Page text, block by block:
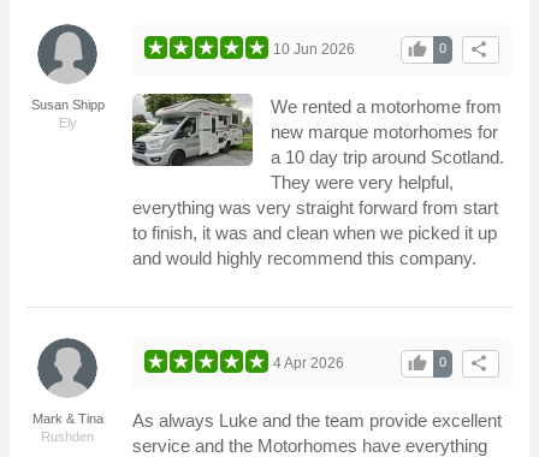
Susan Shipp
Ely
share
0
thumb_up
10 Jun 2026
We rented a motorhome from
new marque motorhomes for
a 10 day trip around Scotland.
They were very helpful,
everything was very straight forward from start
to finish, it was and clean when we picked it up
and would highly recommend this company.
Mark & Tina
Rushden
share
0
thumb_up
4 Apr 2026
As always Luke and the team provide excellent
service and the Motorhomes have everything